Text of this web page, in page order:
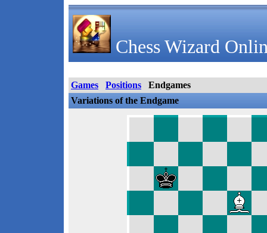
Chess Wizard
Games Positions
Endgames
Variations of the Endgame